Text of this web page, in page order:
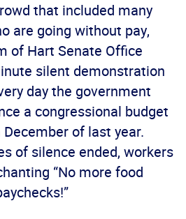
that included many
are going without pay,
of Hart Senate Office
silent demonstration
day the government
a congressional budget
of last year.
of silence ended, workers
“No more food